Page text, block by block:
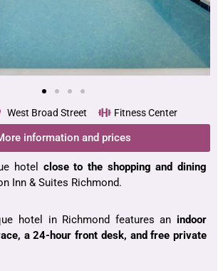
West Broad Street Fitness Center
information and prices
hotel close to the shopping and dining
Inn & Suites Richmond.
hotel in Richmond features an indoor
a 24-hour front desk, and free private